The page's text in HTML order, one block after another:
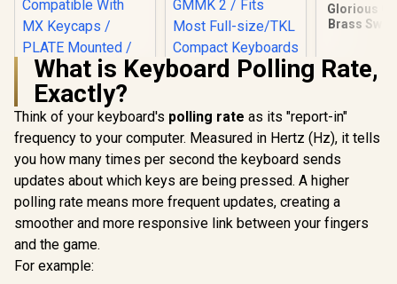
Glorious Gateron
BLUE Mechanical
Keyboard Switches
/ 120 Pack /
Compatible With MX
Compatible With MX
Keycaps / PLATE
Glorious
Brass
US
ACC-
What is Keyboard Polling Rate,
Exactly?
Think of your keyboard's polling rate as its "report-in"
frequency to your computer. Measured in Hertz (Hz), it tells
you how many times per second the keyboard sends
updates about which keys are being pressed. A higher
polling rate means more frequent updates, creating a
smoother and more responsive link between your fingers
and the game.
For example: